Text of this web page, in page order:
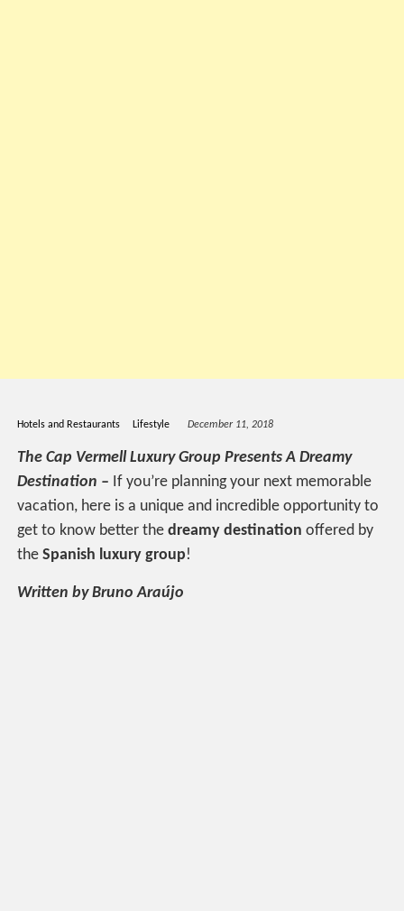
Hotels and Restaurants Lifestyle December 11, 2018
The Cap Vermell Luxury Group Presents A Dreamy
Destination – If you’re planning your next memorable
vacation, here is a unique and incredible opportunity to
get to know better thedreamy destination offered by
theSpanish luxury group!
Written by Bruno Araújo